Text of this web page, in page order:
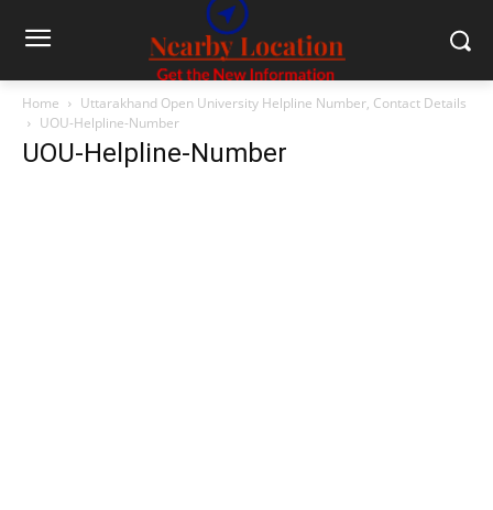
Home
Uttarakhand Open University Helpline Number, Contact Details
UOU-Helpline-Number
UOU-Helpline-Number